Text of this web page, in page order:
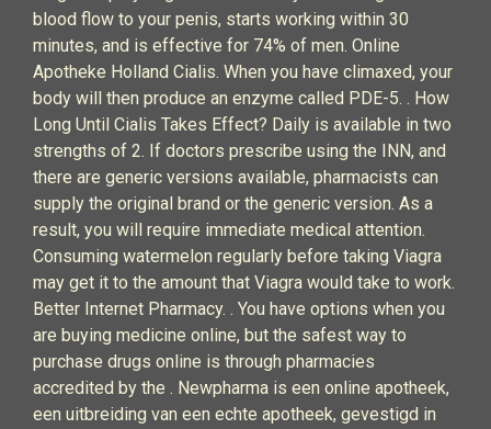
blood flow to your penis, starts working within 30
minutes, and is effective for 74% of men. Online
Apotheke Holland Cialis. When you have climaxed, your
body will then produce an enzyme called PDE-5. . How
Long Until Cialis Takes Effect? Daily is available in two
strengths of 2. If doctors prescribe using the INN, and
there are generic versions available, pharmacists can
supply the original brand or the generic version. As a
result, you will require immediate medical attention.
Consuming watermelon regularly before taking Viagra
may get it to the amount that Viagra would take to work.
Better Internet Pharmacy. . You have options when you
are buying medicine online, but the safest way to
purchase drugs online is through pharmacies
accredited by the . Newpharma is een online apotheek,
een uitbreiding van een echte apotheek, gevestigd in